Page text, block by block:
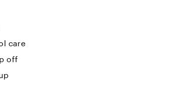
care
off